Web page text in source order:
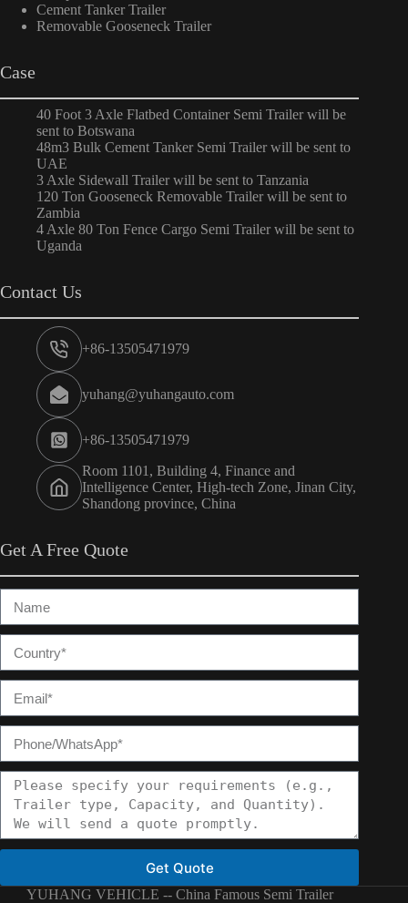
Cement Tanker Trailer
Removable Gooseneck Trailer
Case
40 Foot 3 Axle Flatbed Container Semi Trailer will be
sent to Botswana
48m3 Bulk Cement Tanker Semi Trailer will be sent to
UAE
3 Axle Sidewall Trailer will be sent to Tanzania
120 Ton Gooseneck Removable Trailer will be sent to
Zambia
4 Axle 80 Ton Fence Cargo Semi Trailer will be sent to
Uganda
Contact Us
+86-13505471979
yuhang@yuhangauto.com
+86-13505471979
Room 1101, Building 4, Finance and
Intelligence Center, High-tech Zone, Jinan City,
Shandong province, China
Get A Free Quote
Get Quote
YUHANG VEHICLE -- China Famous Semi Trailer